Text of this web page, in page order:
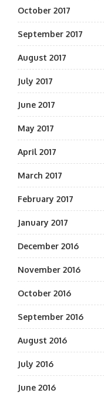
October 2017
September 2017
August 2017
July 2017
June 2017
May 2017
April 2017
March 2017
February 2017
January 2017
December 2016
November 2016
October 2016
September 2016
August 2016
July 2016
June 2016